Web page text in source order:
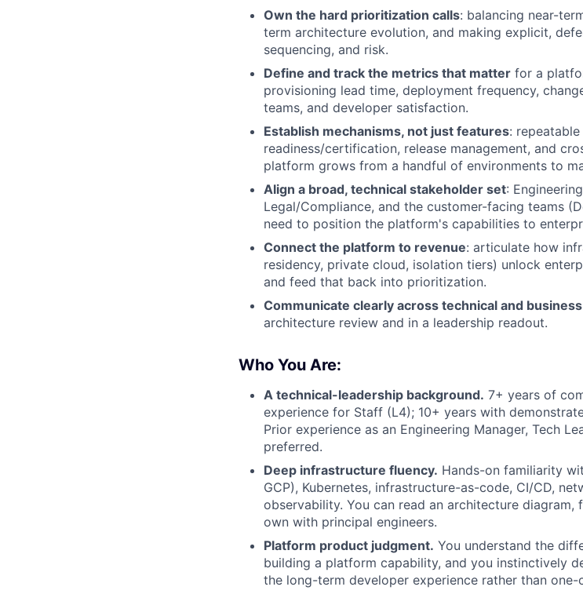
Own the hard prioritization calls: balancing near-
term architecture evolution, and making explicit,
sequencing, and risk.
Define and track the metrics that matter for a
provisioning lead time, deployment frequency,
teams, and developer satisfaction.
Establish mechanisms, not just features:
readiness/certification, release management, and
platform grows from a handful of environments to
Align a broad, technical stakeholder set:
Legal/Compliance, and the customer-facing teams
need to position the platform's capabilities to
Connect the platform to revenue: articulate how
residency, private cloud, isolation tiers) unlock
and feed that back into prioritization.
Communicate clearly across technical and
architecture review and in a leadership readout.
Who You Are:
A technical-leadership background. 7+ years of
experience for Staff (L4); 10+ years with
Prior experience as an Engineering Manager, Tech
preferred.
Deep infrastructure fluency. Hands-on familiarity
GCP), Kubernetes, infrastructure-as-code, CI/CD,
observability. You can read an architecture
own with principal engineers.
Platform product judgment. You understand the
building a platform capability, and you instinctively
the long-term developer experience rather than one-